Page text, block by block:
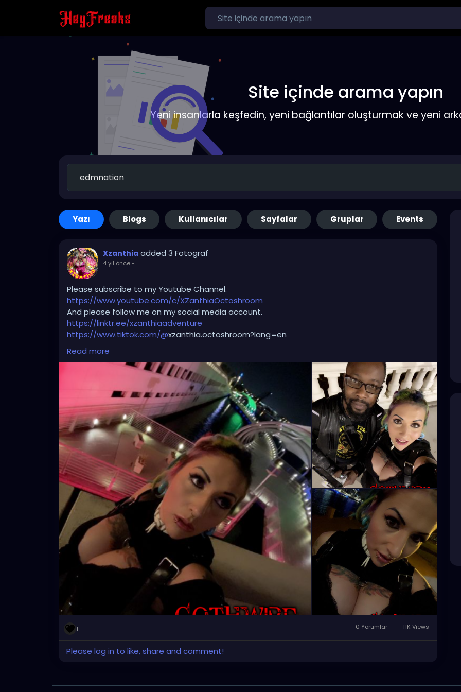
Site içinde arama yapın
Yeni insanlarla keşfedin, yeni bağlantılar oluşturmak ve yeni
Yazı Blogs Kullanıcılar Sayfalar Gruplar Events
Xzanthia added 3 Fotograf
4 yıl önce-
Please subscribe to my Youtube Channel.
https://www.youtube.com/c/XZanthiaOctoshroom
And please follow me on my social media account.
https://linktr.ee/xzanthiaadventure
https://www.tiktok.com/@xzanthia.octoshroom?lang=en
https://www.facebook.com/XZanthiaOctoshroom
https://twitter.com/XZanthiaDOTcom
https://www.instagram.com/xzanthiaadventure/
Thank you sooooooooooooooo much!🌸💕
#edmgirls#raves#umf#bass#producer#dancemusic #edmnation#deephouse
#ultramusicfestival #trancefamily #festivals#dnb #edclv #ultra#djlife#raveoutfit
#psytrance #goodvibes#kandikid #insomniacevents#life#djs #edmmusic
#ravegirl
#headbanger #ravebooty#like #progressivehouse#drumandbass#shuffle
Read more
1 0 Yorumlar 11K Views
Please log in to like, share and comment!